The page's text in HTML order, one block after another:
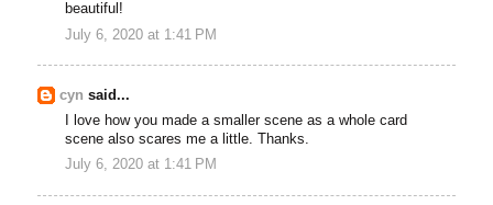
beautiful!
July 6, 2020 at 1:41 PM
cyn said...
I love how you made a smaller scene as a whole card
scene also scares me a little. Thanks.
July 6, 2020 at 1:41 PM